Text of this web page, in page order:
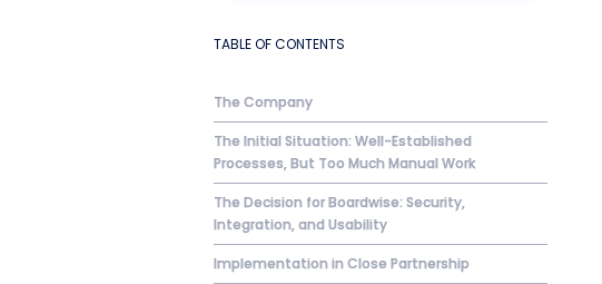
TABLE OF CONTENTS
The Company
The Initial Situation: Well-Established
Processes, But Too Much Manual Work
The Decision for Boardwise: Security,
Integration, and Usability
Implementation in Close Partnership